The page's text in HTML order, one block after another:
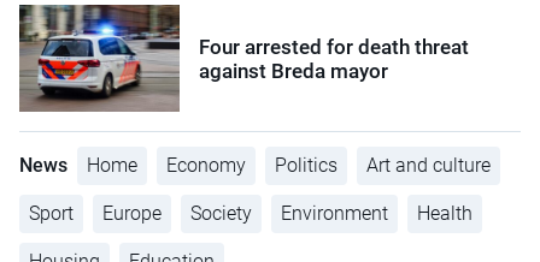
Four arrested for death threat
against Breda mayor
News Home Economy Politics Art and culture
Sport Europe Society Environment Health